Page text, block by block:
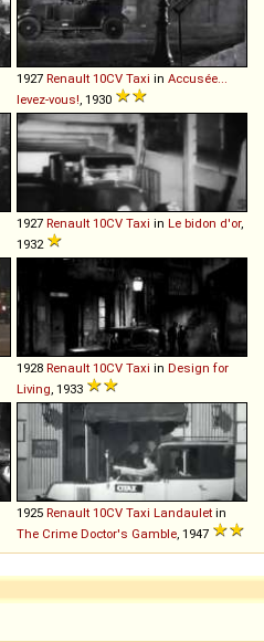
1927 Renault 10CV Taxi in Accusée...
levez-vous! , 1930
1927 Renault 10CV Taxi in Le bidon d'or,
1932
1928 Renault 10CV Taxi in Design for
Living , 1933
1925 Renault 10CV Taxi Landaulet in
The Crime Doctor's Gamble , 1947